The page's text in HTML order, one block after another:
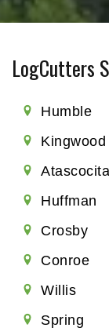
LogCutters
Humble
Kingwood
Atascocita
Huffman
Crosby
Conroe
Willis
Spring